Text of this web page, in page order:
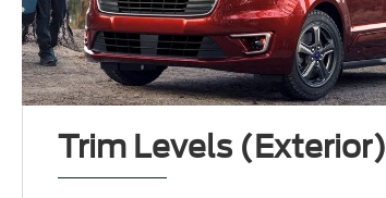
Trim Levels (Exterior)